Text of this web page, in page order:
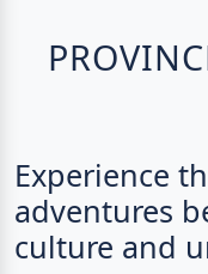
Experience
adventures
culture and